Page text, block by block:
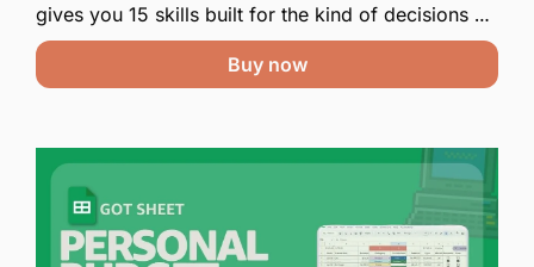
gives you 15 skills built for the kind of decisions
small business owners and operators face all the
time. Paste one into Claude, swap in your details,
Buy now